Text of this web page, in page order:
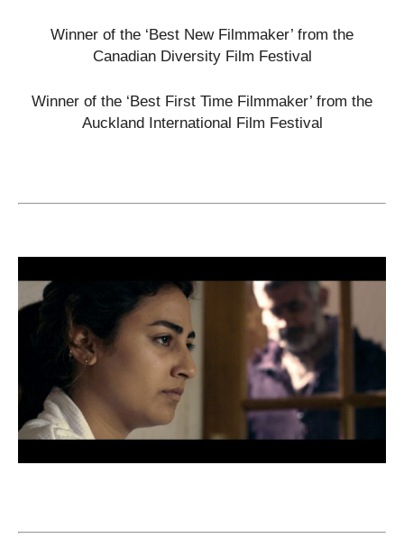
Winner of the ‘Best New Filmmaker’ from the
Canadian Diversity Film Festival
Winner of the ‘Best First Time Filmmaker’ from the
Auckland International Film Festival